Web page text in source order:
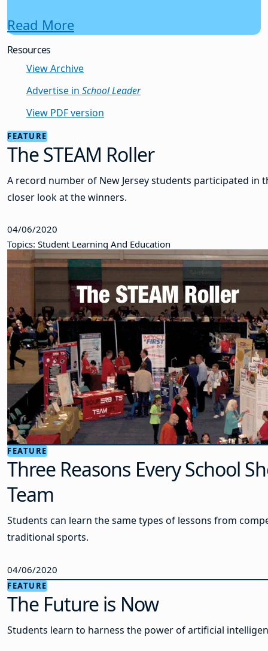
Read More
Resources
View Archive
Advertise in School Leader
View PDF version
FEATURE
The STEAM Roller
A record number of New Jersey students participated in
closer look at the winners.
04/06/2020
Topics: Student Learning And Education
FEATURE
Three Reasons Every School
Team
Students can learn the same types of lessons from
traditional sports.
04/06/2020
FEATURE
The Future is Now
Students learn to harness the power of artificial